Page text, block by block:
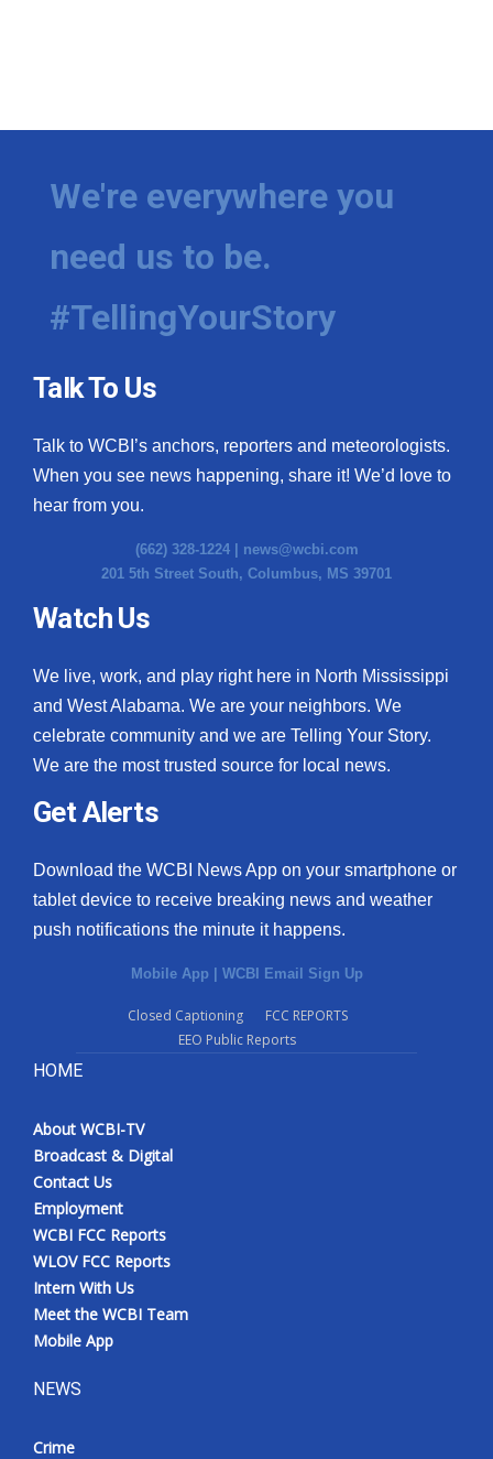
We're everywhere you
need us to be.
#TellingYourStory
Talk To Us
Talk to WCBI’s anchors, reporters and meteorologists.
When you see news happening, share it! We’d love to
hear from you.
(662) 328-1224 | news@wcbi.com
201 5th Street South, Columbus, MS 39701
Watch Us
We live, work, and play right here in North Mississippi
and West Alabama. We are your neighbors. We
celebrate community and we are Telling Your Story.
We are the most trusted source for local news.
Get Alerts
Download the WCBI News App on your smartphone or
tablet device to receive breaking news and weather
push notifications the minute it happens.
Mobile App | WCBI Email Sign Up
Closed Captioning
FCC REPORTS
EEO Public Reports
HOME
About WCBI-TV
Broadcast & Digital
Contact Us
Employment
WCBI FCC Reports
WLOV FCC Reports
Intern With Us
Meet the WCBI Team
Mobile App
NEWS
Crime